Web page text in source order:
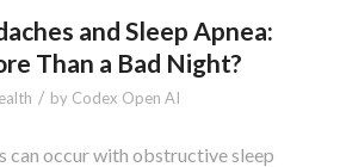
and Sleep Apnea:
Than a Bad Night?
/ by Codex Open AI
can occur with obstructive sleep